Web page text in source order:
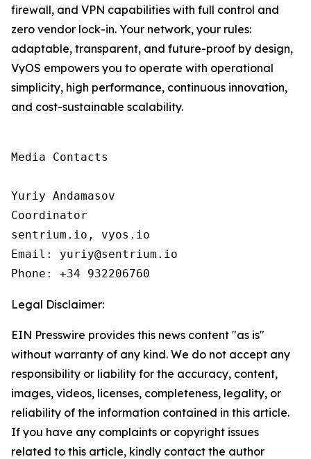
firewall, and VPN capabilities with full control and
zero vendor lock-in. Your network, your rules:
adaptable, transparent, and future-proof by design,
VyOS empowers you to operate with operational
simplicity, high performance, continuous innovation,
and cost-sustainable scalability.
Media Contacts
Yuriy Andamasov
Coordinator
sentrium.io, vyos.io
Email: yuriy@sentrium.io
Phone: +34 932206760
Legal Disclaimer:
EIN Presswire provides this news content "as is"
without warranty of any kind. We do not accept any
responsibility or liability for the accuracy, content,
images, videos, licenses, completeness, legality, or
reliability of the information contained in this article.
If you have any complaints or copyright issues
related to this article, kindly contact the author